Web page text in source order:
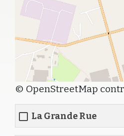
© OpenStreetMap
La Grande Rue